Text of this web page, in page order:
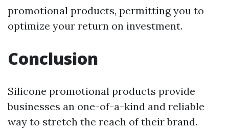
promotional products, permitting you to
optimize your return on investment.
Conclusion
Silicone promotional products provide
businesses an one-of-a-kind and reliable
way to stretch the reach of their brand.